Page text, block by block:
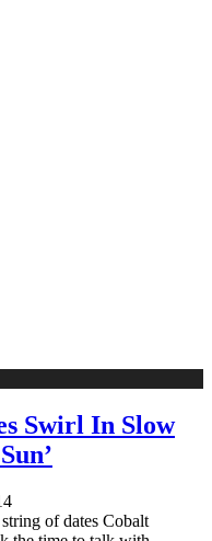
Swirl In Slow
of dates Cobalt